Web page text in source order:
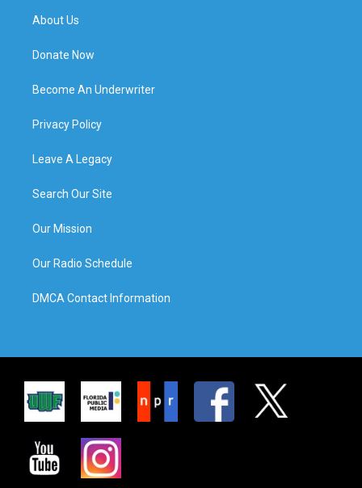
About Us
Donate Now
Become An Underwriter
Privacy Policy
Leave A Legacy
Search Our Site
Our Mission
Our Radio Schedule
DMCA Contact Information